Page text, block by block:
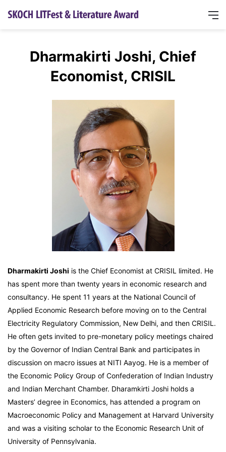
Dharmakirti Joshi, Chief
Economist, CRISIL
Dharmakirti Joshi is the Chief Economist at CRISIL limited. He
has spent more than twenty years in economic research and
consultancy. He spent 11 years at the National Council of
Applied Economic Research before moving on to the Central
Electricity Regulatory Commission, New Delhi, and then CRISIL.
He often gets invited to pre-monetary policy meetings chaired
by the Governor of Indian Central Bank and participates in
discussion on macro issues at NITI Aayog. He is a member of
the Economic Policy Group of Confederation of Indian Industry
and Indian Merchant Chamber. Dharamkirti Joshi holds a
Masters’ degree in Economics, has attended a program on
Macroeconomic Policy and Management at Harvard University
and was a visiting scholar to the Economic Research Unit of
University of Pennsylvania.